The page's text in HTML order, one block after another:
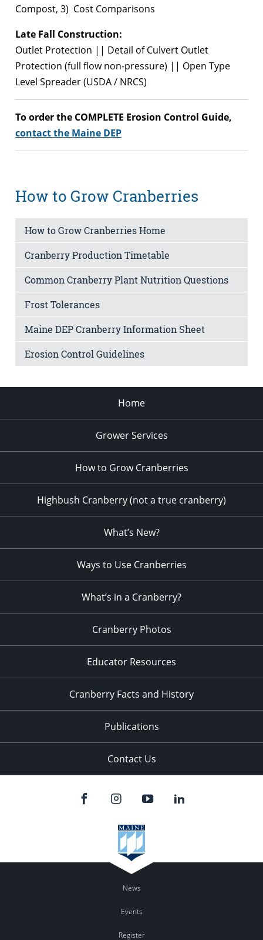
Compost, 3) Cost Comparisons
Late Fall Construction:
Outlet Protection || Detail of Culvert Outlet
Protection (full flow non-pressure) || Open Type
Level Spreader (USDA / NRCS)
To order the COMPLETE Erosion Control Guide,
contact the Maine DEP
How to Grow Cranberries
How to Grow Cranberries Home
Cranberry Production Timetable
Common Cranberry Plant Nutrition Questions
Frost Tolerances
Maine DEP Cranberry Information Sheet
Erosion Control Guidelines
Home
Grower Services
How to Grow Cranberries
Highbush Cranberry (not a true cranberry)
What’s New?
Ways to Use Cranberries
What’s in a Cranberry?
Cranberry Photos
Educator Resources
Cranberry Facts and History
Publications
Contact Us
News
Events
Register